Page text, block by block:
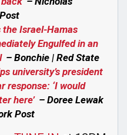
the Israel-Hamas
Engulfed in an
– Bonchie | Red State
university’s president
response: ‘I would
here’ – Doree Lewak
Post